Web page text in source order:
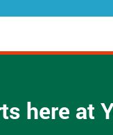
*
here at